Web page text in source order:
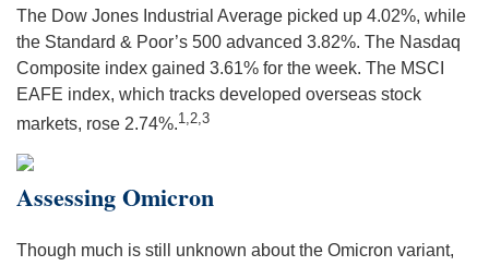
The Dow Jones Industrial Average picked up 4.02%, while
the Standard & Poor’s 500 advanced 3.82%. The Nasdaq
Composite index gained 3.61% for the week. The MSCI
EAFE index, which tracks developed overseas stock
markets, rose 2.74%.1,2,3
Assessing Omicron
Though much is still unknown about the Omicron variant,